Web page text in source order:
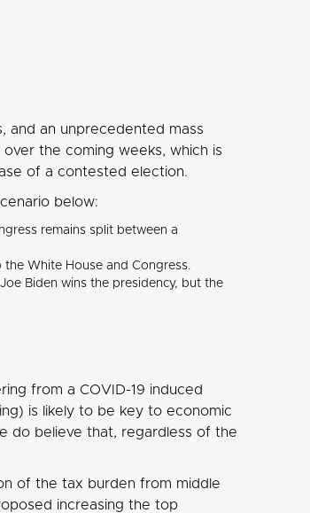
and an unprecedented mass
the coming weeks, which is
of a contested election.
below:
remains split between a
White House and Congress.
Biden wins the presidency, but the
from a COVID-19 induced
is likely to be key to economic
do believe that, regardless of the
of the tax burden from middle
increasing the top